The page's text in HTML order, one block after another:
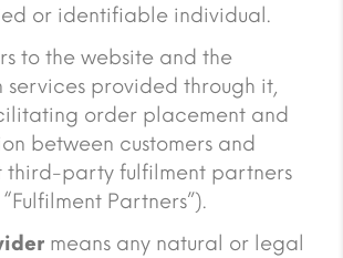
or identifiable individual.
to the website and the
provided through it,
order placement and
between customers and
third-party fulfilment partners
Partners”).
means any natural or legal